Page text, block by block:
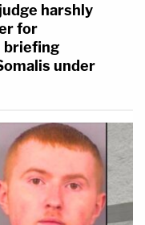
harshly
for
briefing
under